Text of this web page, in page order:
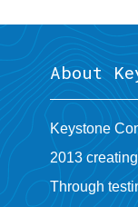
About
Keystone
2013
Through